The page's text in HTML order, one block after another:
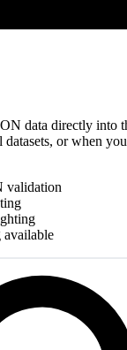
data directly into
datasets, or when
validation
available